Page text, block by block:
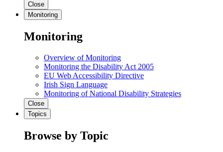
Close
Monitoring
Monitoring
Overview of Monitoring
Monitoring the Disability Act 2005
EU Web Accessibility Directive
Irish Sign Language
Monitoring of National Disability Strategies
Close
Topics
Browse by Topic